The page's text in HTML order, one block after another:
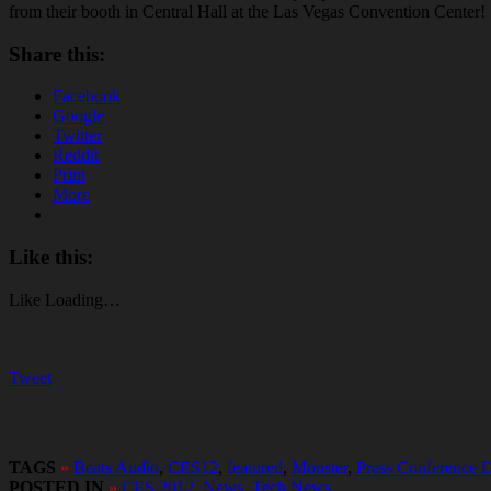
from their booth in Central Hall at the Las Vegas Convention Center!
Share this:
Facebook
Google
Twitter
Reddit
Print
More
Like this:
Like Loading…
Tweet
TAGS » Beats Audio, CES12, featured, Monster, Press Conference
POSTED IN » CES 2012 News Tech News